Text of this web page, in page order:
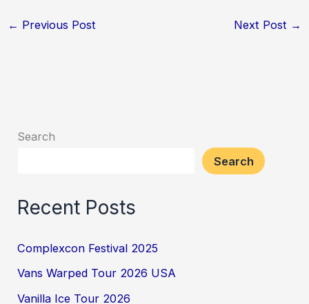
← Previous Post Next Post →
Search
Search
Recent Posts
Complexcon Festival 2025
Vans Warped Tour 2026 USA
Vanilla Ice Tour 2026